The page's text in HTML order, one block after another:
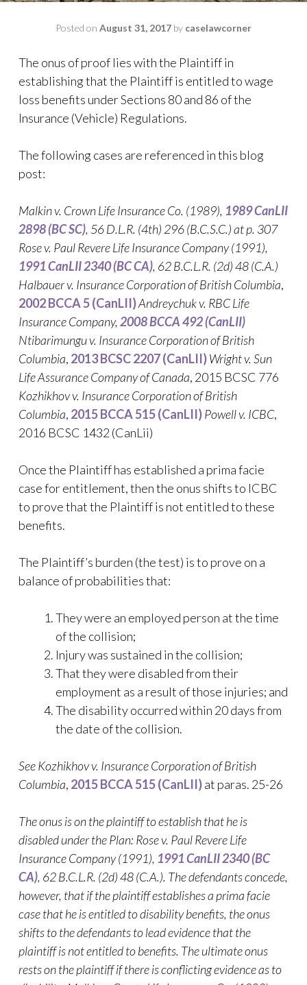
Posted on August 31, 2017 by caselawcorner
The onus of proof lies with the Plaintiff in
establishing that the Plaintiff is entitled to wage
loss benefits under Sections 80 and 86 of the
Insurance (Vehicle) Regulations.
The following cases are referenced in this blog
post:
Malkin v. Crown Life Insurance Co. (1989), 1989 CanLII
2898 (BC SC), 56 D.L.R. (4th) 296 (B.C.S.C.)at p. 307
Rose v. Paul Revere Life Insurance Company(1991),
1991 CanLII 2340 (BC CA), 62 B.C.L.R. (2d) 48 (C.A.)
Halbauer v. Insurance Corporation of British Columbia,
2002 BCCA 5 (CanLII)Andreychuk v. RBC Life
Insurance Company, 2008 BCCA 492 (CanLII)
Ntibarimungu v. Insurance Corporation of British
Columbia, 2013 BCSC 2207 (CanLII)Wright v. Sun
Life Assurance Company of Canada, 2015 BCSC 776
Kozhikhov v. Insurance Corporation of British
Columbia, 2015 BCCA 515 (CanLII)Powell v. ICBC,
2016 BCSC 1432 (CanLii)
Once the Plaintiff has established a prima facie
case for entitlement, then the onus shifts to ICBC
to prove that the Plaintiff is not entitled to these
benefits.
The Plaintiff’s burden (the test) is to prove on a
balance of probabilities that:
They were an employed person at the time
of the collision;
Injury was sustained in the collision;
That they were disabled from their
employment as a result of those injuries; and
The disability occurred within 20 days from
the date of the collision.
See Kozhikhov v. Insurance Corporation of British
Columbia, 2015 BCCA 515 (CanLII)at paras. 25-26
The onus is on the plaintiff to establish that he is
disabled under the Plan: Rose v. Paul Revere Life
Insurance Company (1991), 1991 CanLII 2340 (BC
CA), 62 B.C.L.R. (2d) 48 (C.A.). The defendants concede,
however, that if the plaintiff establishes a prima facie
case that he is entitled to disability benefits, the onus
shifts to the defendants to lead evidence that the
plaintiff is not entitled to benefits. The ultimate onus
rests on the plaintiff if there is conflicting evidence as to